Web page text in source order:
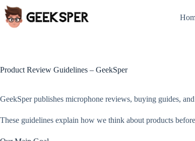
Skip
to
content
Product Review Guidelines – GeekSper
GeekSper publishes microphone reviews, buying guides,
These guidelines explain how we think about products